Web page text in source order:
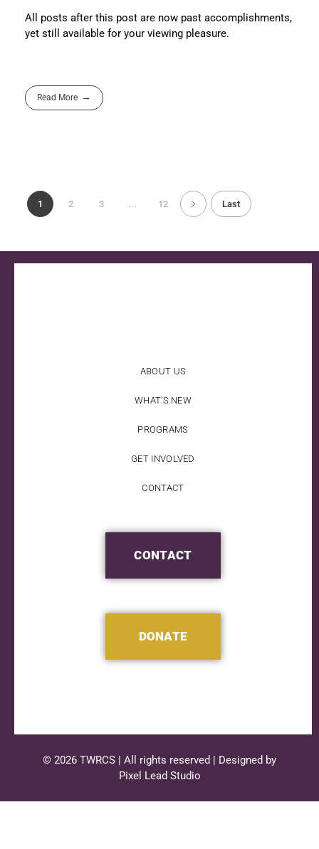
All posts after this post are now past accomplishments,
yet still available for your viewing pleasure.
Read More
1 2 3 ... 12 Last
ABOUT US
WHAT'S NEW
PROGRAMS
GET INVOLVED
CONTACT
CONTACT
DONATE
© 2026 TWRCS | All rights reserved | Designed by
Pixel Lead Studio